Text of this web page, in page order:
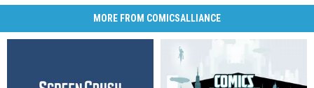
MORE FROM COMICSALLIANCE